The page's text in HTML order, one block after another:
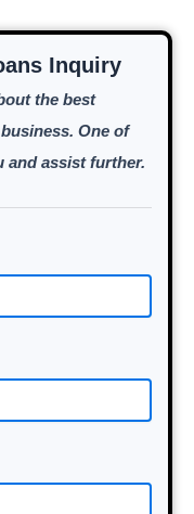
Inquiry
the best
One of
and assist further.